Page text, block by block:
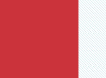
Journal